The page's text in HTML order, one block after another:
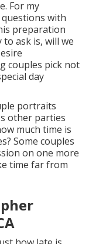
For my
with
preparation
ask is, will we
couples pick not
day
portraits
other parties
much time is
Some couples
on one more
time far from